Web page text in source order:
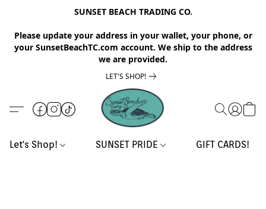
SUNSET BEACH TRADING CO.
Please update your address in your wallet, your phone, or
your SunsetBeachTC.com account. We ship to the address
we are provided.
LET'S SHOP!
Let's Shop! SUNSET PRIDE GIFT CARDS!